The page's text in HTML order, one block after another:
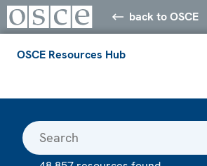
back to OSCE
OSCE Resources Hub